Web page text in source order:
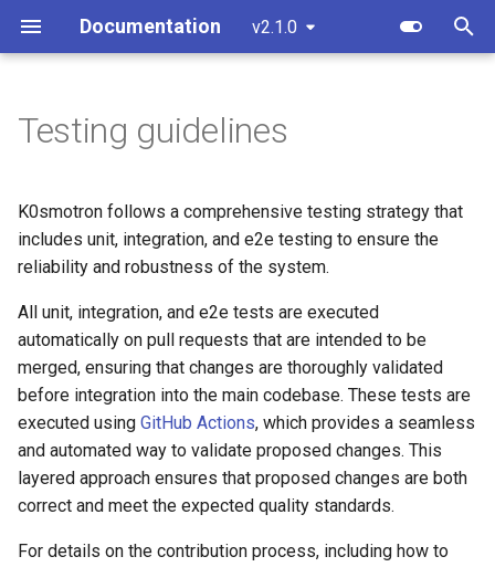
Documentation v2.1.0
t
o
s
t
a
r
t
s
e
Overview
Standalone Join a worker node
Configuration
Etcd configuration
HA control planes with
Embedded NATS storage
Autoscaling
Cluster API
Control Plane
Control Plane Bootstrap
Worker Node Bootstrap
Remote Machine Provider
Windows support
Ingress support
Advanced
Cloud init customization
Monitoring
Standalone
Cluster API (HCP)
Cluster API (VMs) - control
Cluster API (VMs) - workers
Update workers (HCP)
Unit and Integration Testing
E2E testing
Run E2E
Custom resources
bootstrap.cluster.x-
k8s.io/v1beta1
controlplane.cluster.x-
k8s.io/v1beta2
controlplane.cluster.x-
k8s.io/v1beta1
infrastructure.cluster.x-
k8s.io/v1beta1
infrastructure.cluster.x-
Terminology
Testing guidelines
K0smotron follows a comprehensive testing strategy that
includes unit, integration, and e2e testing to ensure the
reliability and robustness of the system.
All unit, integration, and e2e tests are executed
automatically on pull requests that are intended to be
merged, ensuring that changes are thoroughly validated
before integration into the main codebase. These tests are
executed using GitHub Actions, which provides a seamless
and automated way to validate proposed changes. This
layered approach ensures that proposed changes are both
correct and meet the expected quality standards.
For details on the contribution process, including how to